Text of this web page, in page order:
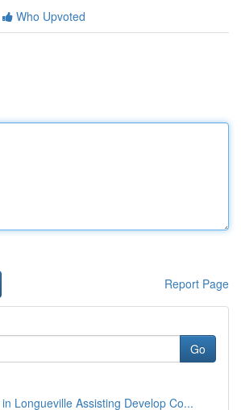
Who Upvoted
Report Page
Go
Longueville Assisting Develop Co...